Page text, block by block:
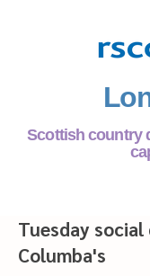
Scottish country
Tuesday
Columba's